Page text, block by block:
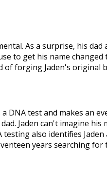
As a surprise, his dad
to get his name changed
of forging Jaden's original
DNA test and makes an
Jaden can't imagine his
also identifies Jaden
years searching for